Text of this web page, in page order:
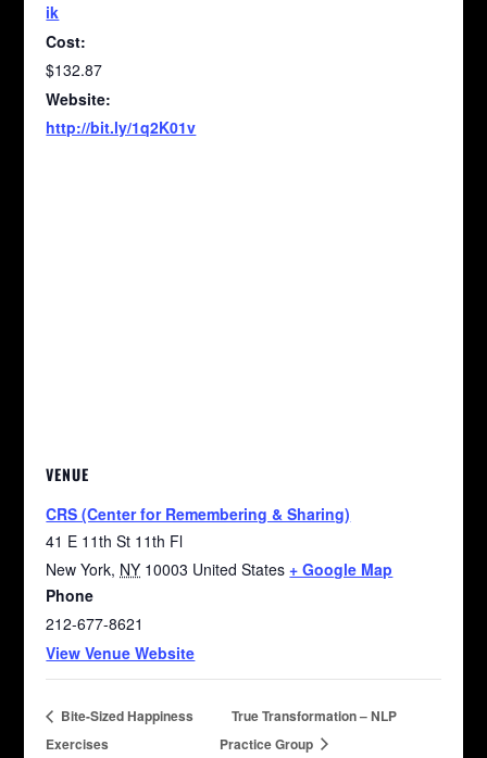
ik
Cost:
$132.87
Website:
http://bit.ly/1q2K01v
VENUE
CRS (Center for Remembering & Sharing)
41 E 11th St 11th Fl
New York, NY 10003 United States + Google Map
Phone
212-677-8621
View Venue Website
Bite-Sized Happiness
Exercises
True Transformation – NLP
Practice Group